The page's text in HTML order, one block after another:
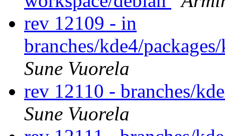
rev 12109 - in
branches/kde4/
Sune Vuorela
rev 12110 - branches/
Sune Vuorela